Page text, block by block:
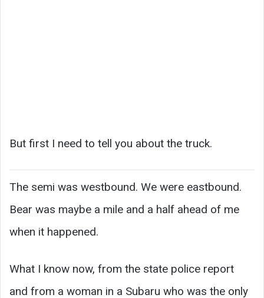
But first I need to tell you about the truck.
The semi was westbound. We were eastbound.
Bear was maybe a mile and a half ahead of me
when it happened.
What I know now, from the state police report
and from a woman in a Subaru who was the only